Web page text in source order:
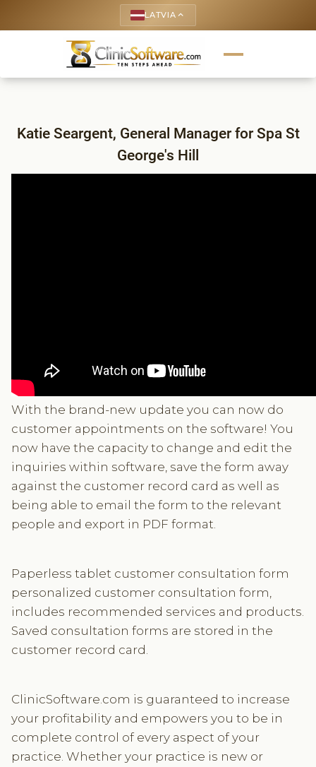
LATVIA keyboard_arrow_up
Katie Seargent, General Manager for Spa St
George's Hill
With the brand-new update you can now do
customer appointments on the software! You
now have the capacity to change and edit the
inquiries within software, save the form away
against the customer record card as well as
being able to email the form to the relevant
people and export in PDF format.
Paperless tablet customer consultation form
personalized customer consultation form,
includes recommended services and products.
Saved consultation forms are stored in the
customer record card.
ClinicSoftware.com is guaranteed to increase
your profitability and empowers you to be in
complete control of every aspect of your
practice. Whether your practice is new or